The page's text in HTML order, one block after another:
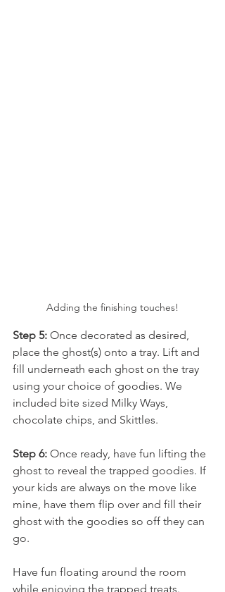
Adding the finishing touches!
Step 5: Once decorated as desired,
place the ghost(s) onto a tray. Lift and
fill underneath each ghost on the tray
using your choice of goodies. We
included bite sized Milky Ways,
chocolate chips, and Skittles.
Step 6: Once ready, have fun lifting the
ghost to reveal the trapped goodies. If
your kids are always on the move like
mine, have them flip over and fill their
ghost with the goodies so off they can
go.
Have fun floating around the room
while enjoying the trapped treats.